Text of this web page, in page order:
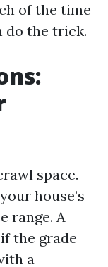
of the time
do the trick.
space.
house’s
range. A
the grade
a